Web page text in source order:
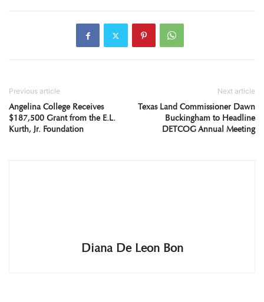
Previous article
Angelina College Receives
$187,500 Grant from the E.L.
Kurth, Jr. Foundation
Next article
Texas Land Commissioner Dawn
Buckingham to Headline
DETCOG Annual Meeting
Diana De Leon Bon